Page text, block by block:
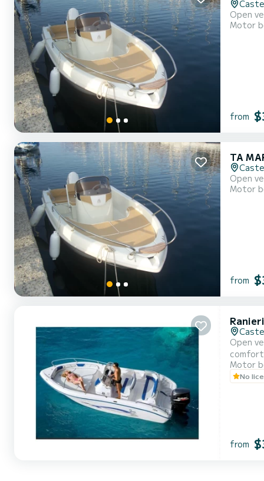
Motor
from
TA
Motor
from
Open
Motor
No
from